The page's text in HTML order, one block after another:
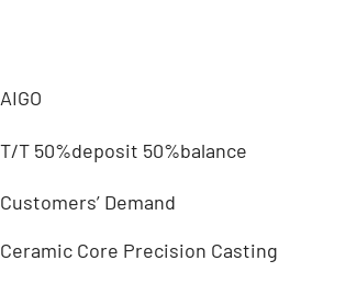
AIGO
T/T 50%deposit 50%balance
Customers’ Demand
Ceramic Core Precision Casting